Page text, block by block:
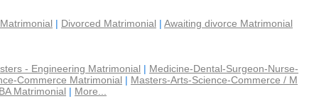
| Divorced Matrimonial | Awaiting divorce Matrimonial
- Engineering Matrimonial | Medicine-Dental-Surgeon-Nurse-
Commerce Matrimonial | Masters-Arts-Science-Commerce / M
Matrimonial | More...